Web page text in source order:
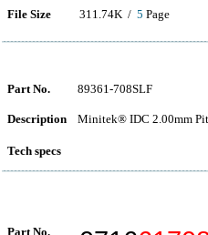
File Size 311.74K / 5 Page
Part No. 89361-708SLF
Description Minitek® IDC 2.00mm
Tech specs
Part No.